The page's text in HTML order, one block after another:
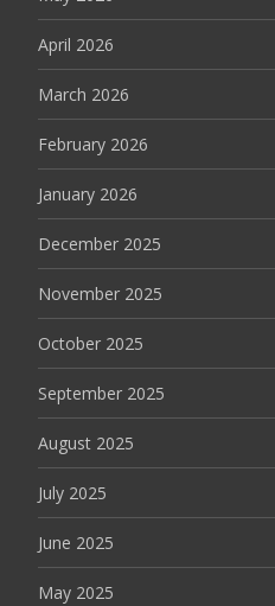
April 2026
March 2026
February 2026
January 2026
December 2025
November 2025
October 2025
September 2025
August 2025
July 2025
June 2025
May 2025